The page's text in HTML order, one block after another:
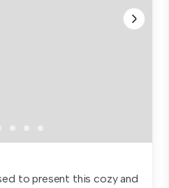
to present this cozy and